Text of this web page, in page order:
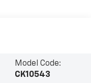
Model Code:
CK10543